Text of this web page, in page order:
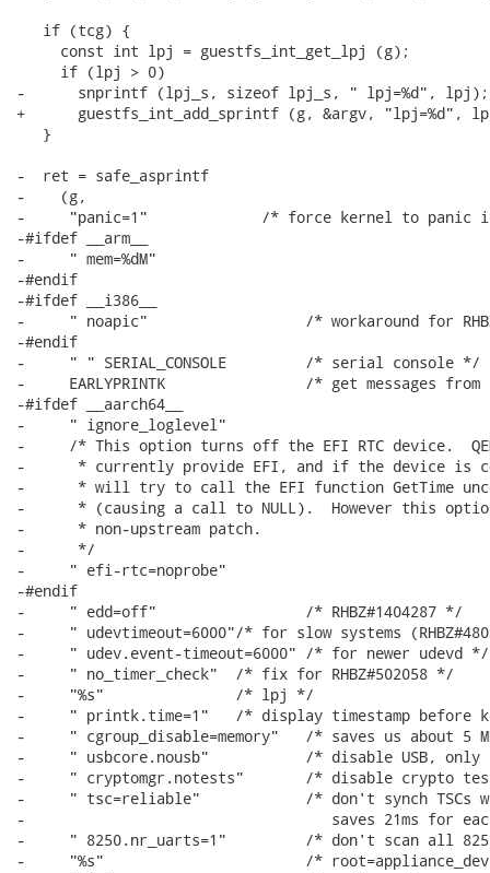
   if (tcg) {
     const int lpj = guestfs_int_get_lpj (g);
     if (lpj > 0)
-      snprintf (lpj_s, sizeof lpj_s, " lpj=%d", lpj);
+      guestfs_int_add_sprintf (g, &argv, "lpj=%d",
   }
-  ret = safe_asprintf
-    (g,
-     "panic=1"             /* force kernel to panic if
-#ifdef __arm__
-     " mem=%dM"
-#endif
-#ifdef __i386__
-     " noapic"                  /* workaround for
-#endif
-     " " SERIAL_CONSOLE         /* serial console */
-     EARLYPRINTK                /* get messages
-#ifdef __aarch64__
-     " ignore_loglevel"
-     /* This option turns off the EFI RTC device.
-      * currently provide EFI, and if the device is
-      * will try to call the EFI function GetTime
-      * (causing a call to NULL).  However this
-      * non-upstream patch.
-      */
-     " efi-rtc=noprobe"
-#endif
-     " edd=off"                 /* RHBZ#1404287 */
-     " udevtimeout=6000"/* for slow systems
-     " udev.event-timeout=6000" /* for newer udevd */
-     " no_timer_check"  /* fix for RHBZ#502058 */
-     "%s"               /* lpj */
-     " printk.time=1"   /* display timestamp before
-     " cgroup_disable=memory"   /* saves us about 5
-     " usbcore.nousb"           /* disable USB, only
-     " cryptomgr.notests"       /* disable crypto
-     " tsc=reliable"            /* don't synch TSCs
-                                   saves 21ms for each
-     " 8250.nr_uarts=1"         /* don't scan all 8250
-     "%s"                       /*